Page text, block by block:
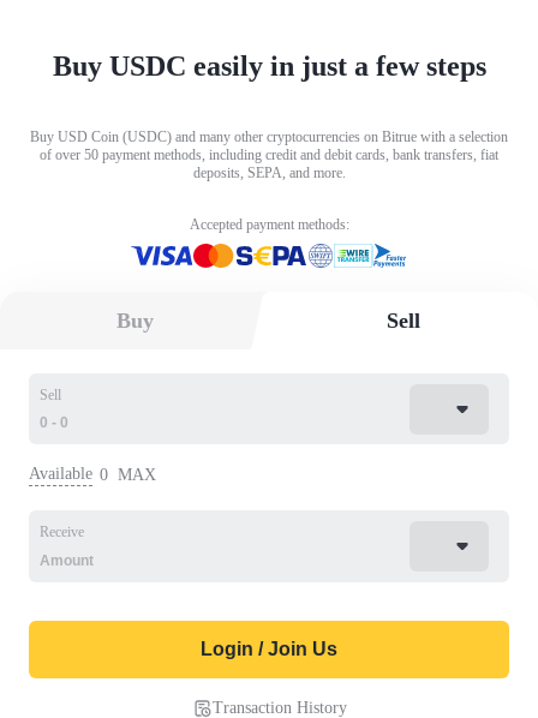
Buy USDC easily in just a few steps
Buy USD Coin (USDC) and many other cryptocurrencies on Bitrue with a selection
of over 50 payment methods, including credit and debit cards, bank transfers, fiat
deposits, SEPA, and more.
Accepted payment methods:
Buy Sell
Sell
Available 0 MAX
Receive
Login / Join Us
Transaction History